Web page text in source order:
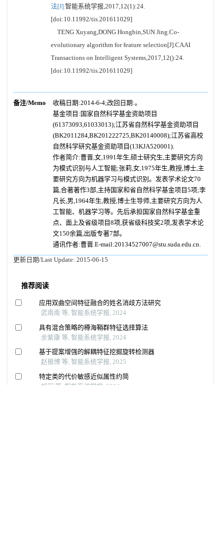
法[J].智能系统学报,2017,12(1):24.
[doi:10.11992/tis.201611029]
TENG Xuyang,DONG Hongbin,SUN Jing.Co-
evolutionary algorithm for feature selection[J].CAAI
Transactions on Intelligent Systems,2017,12():24.
[doi:10.11992/tis.201611029]
备注/Memo
收稿日期:2014-6-4;改回日期:。
基金项目:国家自然科学基金资助项目
(61373093,61033013);江苏省自然科学基金资助项目
(BK2011284,BK201222725,BK20140008);江苏省高校
自然科学研究基金资助项目(13KJA520001).
作者简介:曹晋,女,1991年生,硕士研究生,主要研究方向
为模式识别与人工智能;张莉,女,1975年生,教授,博士,主
要研究方向为机器学习与模式识别。发表学术论文70
篇,合著著作3部,主持国家和省自然科学基金项目5项;李
凡长,男,1964年生,教授,博士生导师,主要研究方向为人
工智能、机器学习等。先后承担国家自然科学基金重
点、面上及省级项目8项,获省级科技奖2项,发表学术论
文150余篇,出版专著7部。
通讯作者:曹晋.E-mail:20134527007@stu.suda.edu.cn.
更新日期/Last Update: 2015-06-15